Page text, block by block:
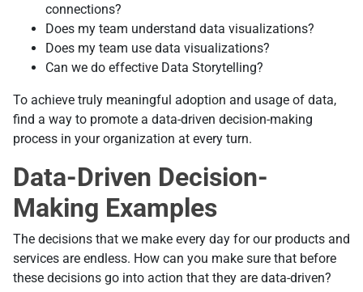
connections?
Does my team understand data visualizations?
Does my team use data visualizations?
Can we do effective Data Storytelling?
To achieve truly meaningful adoption and usage of data,
find a way to promote a data-driven decision-making
process in your organization at every turn.
Data-Driven Decision-
Making Examples
The decisions that we make every day for our products and
services are endless. How can you make sure that before
these decisions go into action that they are data-driven?